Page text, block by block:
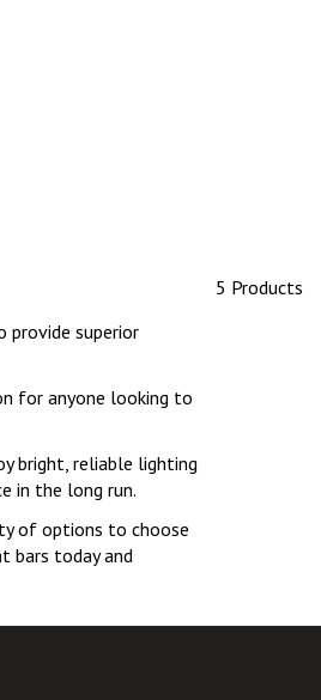
5 Products
provide superior
for anyone looking to
bright, reliable lighting
in the long run.
of options to choose
bars today and